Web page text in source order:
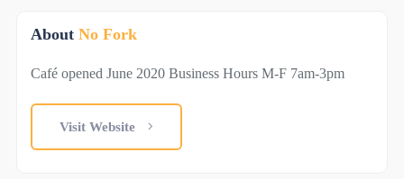
About No Fork
Café opened June 2020 Business Hours M-F 7am-3pm
Visit Website